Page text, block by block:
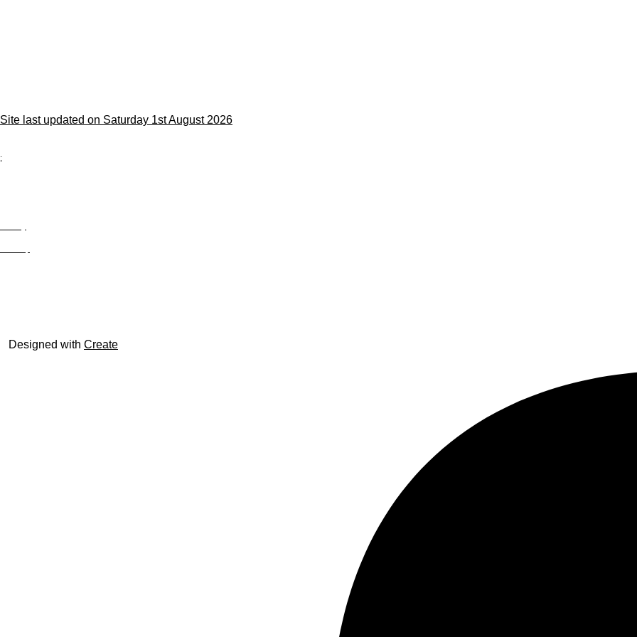
Site last updated on Saturday 1st August 2026
;
Designed with Create